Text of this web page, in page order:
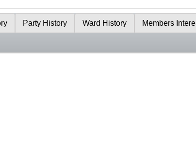
Party History Ward History Members